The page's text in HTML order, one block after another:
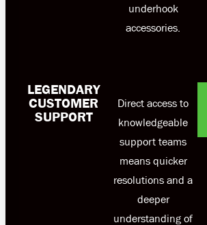
underhook
accessories.
LEGENDARY
CUSTOMER
SUPPORT
Direct access to
knowledgeable
support teams
means quicker
resolutions and a
deeper
understanding of